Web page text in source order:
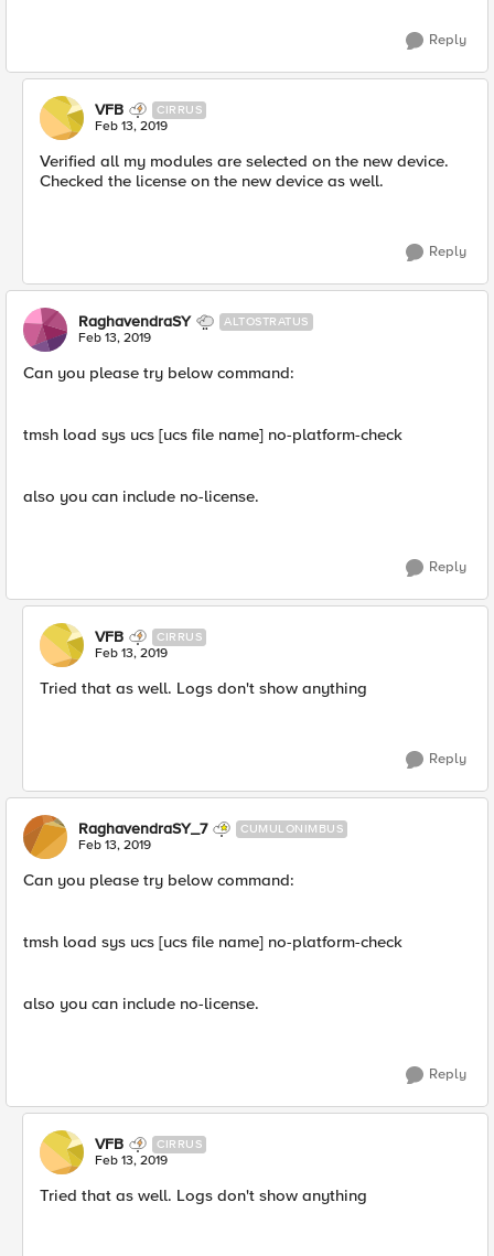
Reply
VFB CIRRUS
Feb 13, 2019
Verified all my modules are selected on the new device.
Checked the license on the new device as well.
Reply
RaghavendraSY ALTOSTRATUS
Feb 13, 2019
Can you please try below command:
tmsh load sys ucs [ucs file name] no-platform-check
also you can include no-license.
Reply
VFB CIRRUS
Feb 13, 2019
Tried that as well. Logs don't show anything
Reply
RaghavendraSY_7 CUMULONIMBUS
Feb 13, 2019
Can you please try below command:
tmsh load sys ucs [ucs file name] no-platform-check
also you can include no-license.
Reply
VFB CIRRUS
Feb 13, 2019
Tried that as well. Logs don't show anything